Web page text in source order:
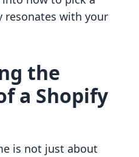
resonates with your
the
a Shopify
is not just about